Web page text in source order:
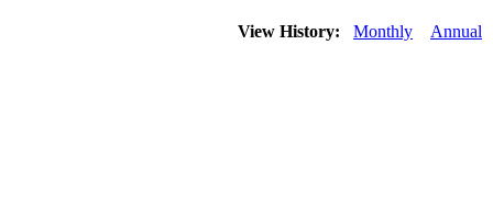
View History: Monthly Annual